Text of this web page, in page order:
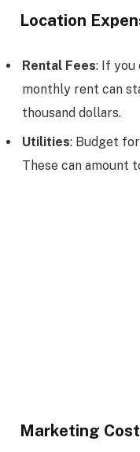
Location
Rental Fees: If you
monthly rent can
thousand dollars.
Utilities: Budget
These can amount
Marketing